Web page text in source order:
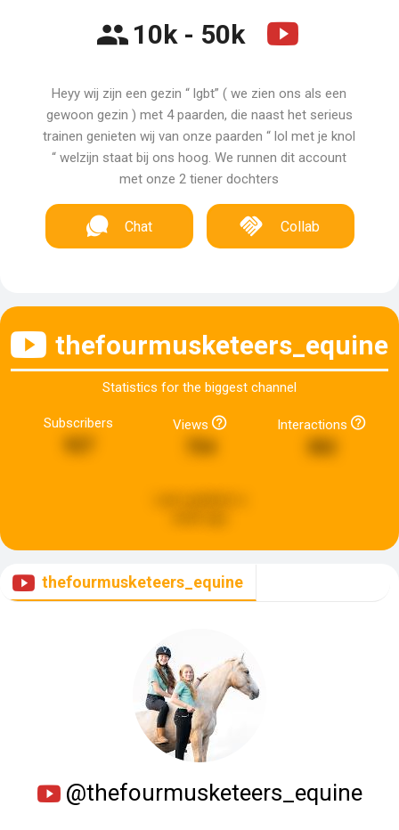
10k - 50k
Heyy wij zijn een gezin “ lgbt” ( we zien ons als een
gewoon gezin ) met 4 paarden, die naast het serieus
trainen genieten wij van onze paarden “ lol met je knol
“ welzijn staat bij ons hoog. We runnen dit account
met onze 2 tiener dochters
Chat Collab
thefourmusketeers_equine
Statistics for the biggest channel
Subscribers Views Interactions
thefourmusketeers_equine
@thefourmusketeers_equine